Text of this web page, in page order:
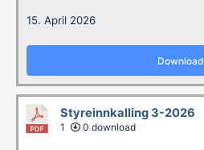
15. April 2026
Download
Styreinnkalling 3-2026
1 0 download